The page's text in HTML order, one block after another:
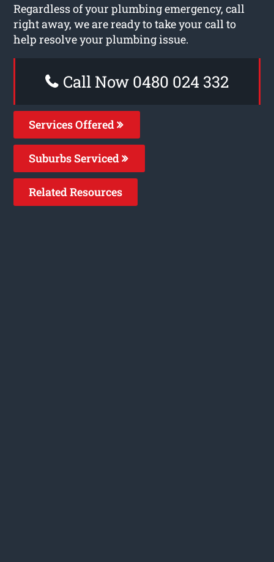
Regardless of your plumbing emergency, call
right away, we are ready to take your call to
help resolve your plumbing issue.
Call Now 0480 024 332
Services Offered
Suburbs Serviced
Related Resources